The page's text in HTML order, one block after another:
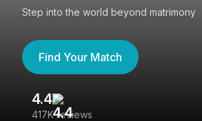
Step into the world beyond matrimony
Find Your Match
4.4
417K reviews